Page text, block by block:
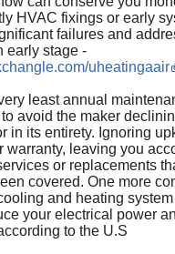
HVAC fixings or early
failures and
early stage -
uheatingaair
least annual
avoid the maker
in its entirety. Ignoring
warranty, leaving you
or replacements
covered. One more
and heating
your electrical power
to the U.S